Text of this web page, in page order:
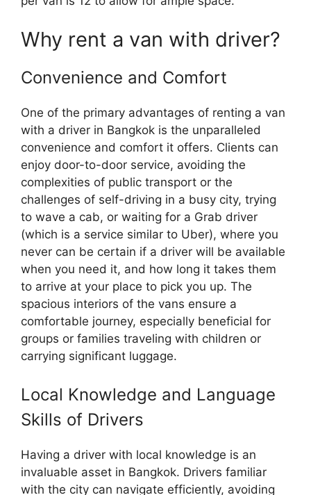
Why rent a van with driver?
Convenience and Comfort
One of the primary advantages of renting a van
with a driver in Bangkok is the unparalleled
convenience and comfort it offers. Clients can
enjoy door-to-door service, avoiding the
complexities of public transport or the
challenges of self-driving in a busy city, trying
to wave a cab, or waiting for a Grab driver
(which is a service similar to Uber), where you
never can be certain if a driver will be available
when you need it, and how long it takes them
to arrive at your place to pick you up. The
spacious interiors of the vans ensure a
comfortable journey, especially beneficial for
groups or families traveling with children or
carrying significant luggage.
Local Knowledge and Language
Skills of Drivers
Having a driver with local knowledge is an
invaluable asset in Bangkok. Drivers familiar
with the city can navigate efficiently, avoiding